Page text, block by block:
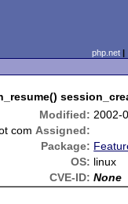
php.net
Modified: 2002-
com Assigned:
Package:
OS: linux
CVE-ID: None